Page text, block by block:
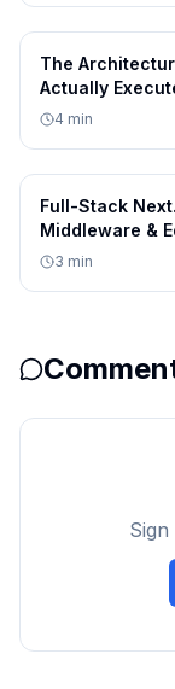
remain resilient
unexpected
In the next part
Google Docs,
beautiful
data types.
The
Actually
4 min
Full-Stack
Middleware &
3 min